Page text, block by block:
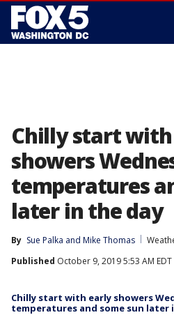
Chilly start
showers
temperatures
later in the day
By Sue Palka and Mike Thomas
Published October 9, 2019 5:53 AM EDT
Chilly start with early showers
temperatures and some sun later